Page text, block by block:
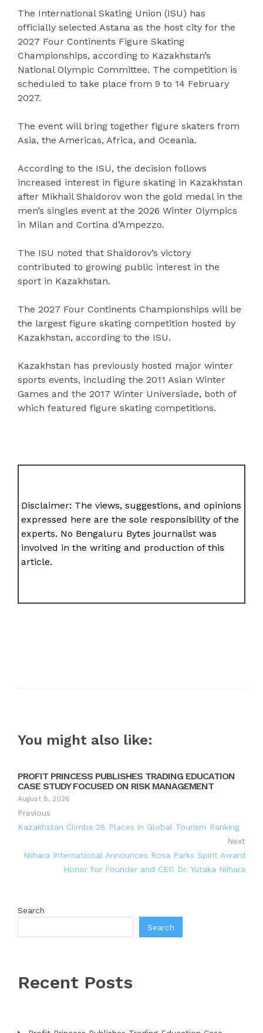
The International Skating Union (ISU) has
officially selected Astana as the host city for the
2027 Four Continents Figure Skating
Championships, according to Kazakhstan’s
National Olympic Committee. The competition is
scheduled to take place from 9 to 14 February
2027.
The event will bring together figure skaters from
Asia, the Americas, Africa, and Oceania.
According to the ISU, the decision follows
increased interest in figure skating in Kazakhstan
after Mikhail Shaidorov won the gold medal in the
men’s singles event at the 2026 Winter Olympics
in Milan and Cortina d’Ampezzo.
The ISU noted that Shaidorov’s victory
contributed to growing public interest in the
sport in Kazakhstan.
The 2027 Four Continents Championships will be
the largest figure skating competition hosted by
Kazakhstan, according to the ISU.
Kazakhstan has previously hosted major winter
sports events, including the 2011 Asian Winter
Games and the 2017 Winter Universiade, both of
which featured figure skating competitions.
Disclaimer: The views, suggestions, and opinions
expressed here are the sole responsibility of the
experts. No Bengaluru Bytes journalist was
involved in the writing and production of this
article.
You might also like:
PROFIT PRINCESS PUBLISHES TRADING EDUCATION
CASE STUDY FOCUSED ON RISK MANAGEMENT
August 8, 2026
Previous
Kazakhstan Climbs 28 Places in Global Tourism Ranking
Next
Niihara International Announces Rosa Parks Spirit Award
Honor for Founder and CEO Dr. Yutaka Niihara
Search
Search
Recent Posts